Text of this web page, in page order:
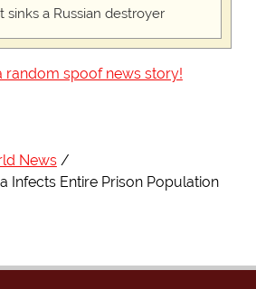
sinks a Russian destroyer
random spoof news story!
News
Infects Entire Prison Population